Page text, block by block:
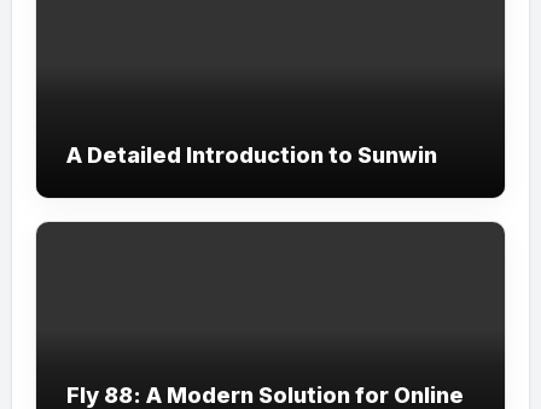
A Detailed Introduction to Sunwin
Fly 88: A Modern Solution for Online